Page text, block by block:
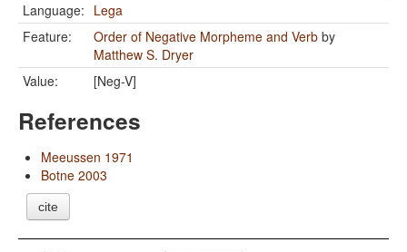
Language: Lega
Feature:
Order of Negative Morpheme and Verb by
Matthew S. Dryer
Value:
[Neg-V]
References
Meeussen 1971
Botne 2003
cite